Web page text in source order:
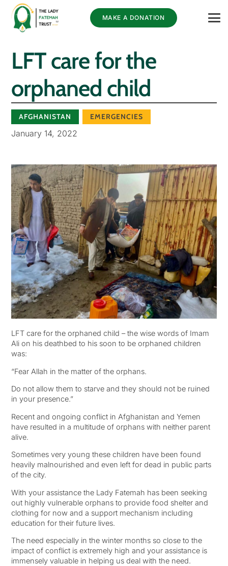
MAKE A DONATION
LFT care for the
orphaned child
AFGHANISTAN EMERGENCIES
January 14, 2022
LFT care for the orphaned child – the wise words of Imam
Ali on his deathbed to his soon to be orphaned children
was:
“Fear Allah in the matter of the orphans.
Do not allow them to starve and they should not be ruined
in your presence.”
Recent and ongoing conflict in Afghanistan and Yemen
have resulted in a multitude of orphans with neither parent
alive.
Sometimes very young these children have been found
heavily malnourished and even left for dead in public parts
of the city.
With your assistance the Lady Fatemah has been seeking
out highly vulnerable orphans to provide food shelter and
clothing for now and a support mechanism including
education for their future lives.
The need especially in the winter months so close to the
impact of conflict is extremely high and your assistance is
immensely valuable in helping us deal with the need.